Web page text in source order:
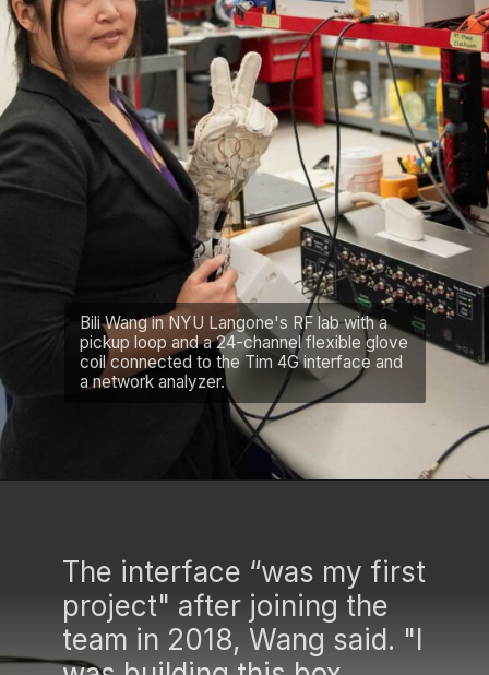
Bili Wang in NYU Langone's RF lab with a
pickup loop and a 24-channel flexible glove
coil connected to the Tim 4G interface and
a network analyzer.
The interface “was my first
project" after joining the
team in 2018, Wang said. "I